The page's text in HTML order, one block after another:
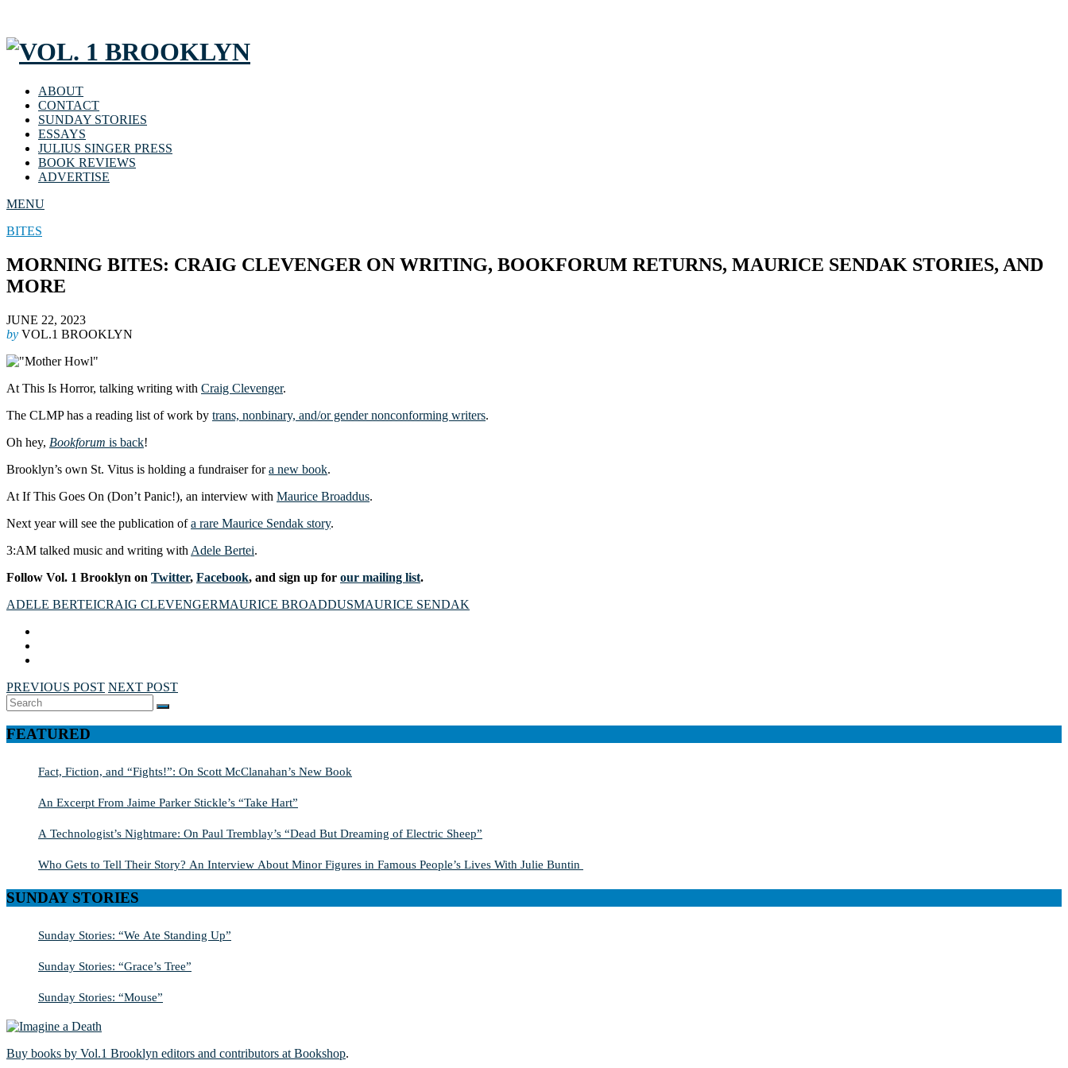
ABOUT
CONTACT
SUNDAY STORIES
ESSAYS
JULIUS SINGER PRESS
BOOK REVIEWS
ADVERTISE
MENU
BITES
MORNING BITES: CRAIG CLEVENGER ON WRITING, BOOKFORUM RETURNS, MAURICE SENDAK STORIES, AND
MORE
JUNE 22, 2023
by VOL.1 BROOKLYN
At This Is Horror, talking writing with Craig Clevenger.
The CLMP has a reading list of work by trans, nonbinary, and/or gender nonconforming writers.
Oh hey, Bookforum is back!
Brooklyn’s own St. Vitus is holding a fundraiser fora new book.
At If This Goes On (Don’t Panic!), an interview with Maurice Broaddus.
Next year will see the publication ofa rare Maurice Sendak story.
3:AM talked music and writing with Adele Bertei.
Follow Vol. 1 Brooklyn on Twitter, Facebook, and sign up for our mailing list.
ADELE BERTEICRAIG CLEVENGERMAURICE BROADDUSMAURICE SENDAK
PREVIOUS POST NEXT POST
Search
for:
SEARCH
FEATURED
Fact, Fiction, and “Fights!”: On Scott McClanahan’s New Book
An Excerpt From Jaime Parker Stickle’s “Take Hart”
A Technologist’s Nightmare: On Paul Tremblay’s “Dead But Dreaming of Electric Sheep”
Who Gets to Tell Their Story? An Interview About Minor Figures in Famous People’s Lives With Julie Buntin
SUNDAY STORIES
Sunday Stories: “We Ate Standing Up”
Sunday Stories: “Grace’s Tree”
Sunday Stories: “Mouse”
Buy books by Vol.1 Brooklyn editors and contributors at Bookshop.